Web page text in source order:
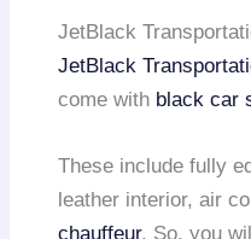
JetBlack
JetBlack
come with black car
These include fully
leather interior, air
chauffeur. So, you